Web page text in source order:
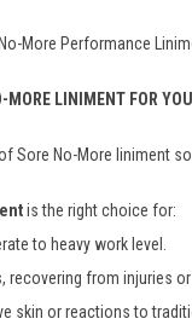
More Performance
MORE LINIMENT FOR
Sore No-More liniment
is the right choice for:
to heavy work level.
recovering from injuries
skin or reactions to